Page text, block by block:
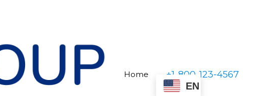
Home
EN
+1-800-123-4567